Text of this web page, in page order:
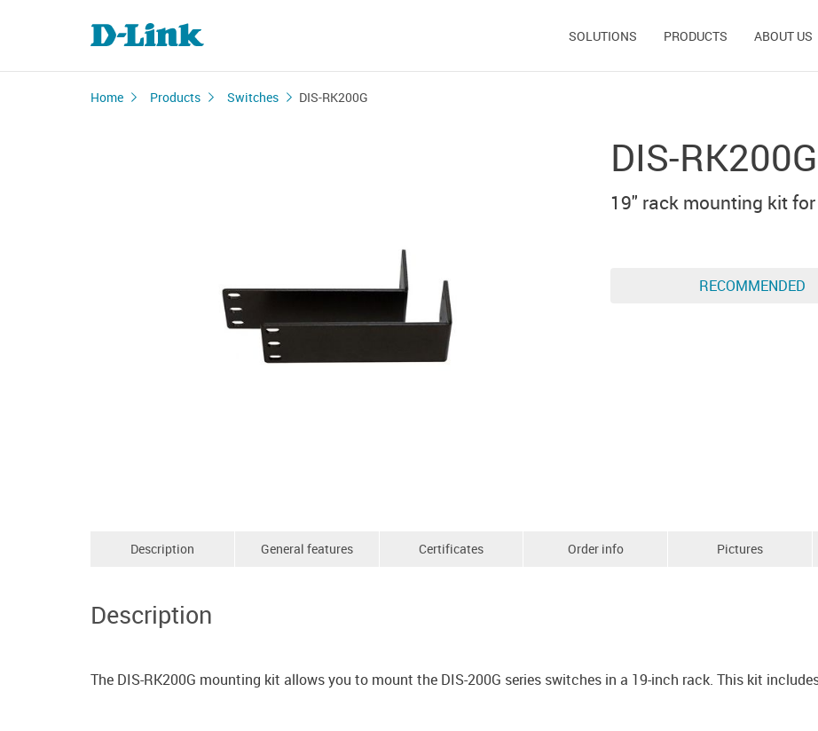
SOLUTIONS PRODUCTS ABOUT US
Home Products Switches DIS-RK200G
DIS-RK200G
19" rack mounting kit
RECOMMENDED
Description General features Certificates Order info Pictures
Description
The DIS-RK200G mounting kit allows you to mount the DIS-200G series switches in a 19-inch rack. This kit